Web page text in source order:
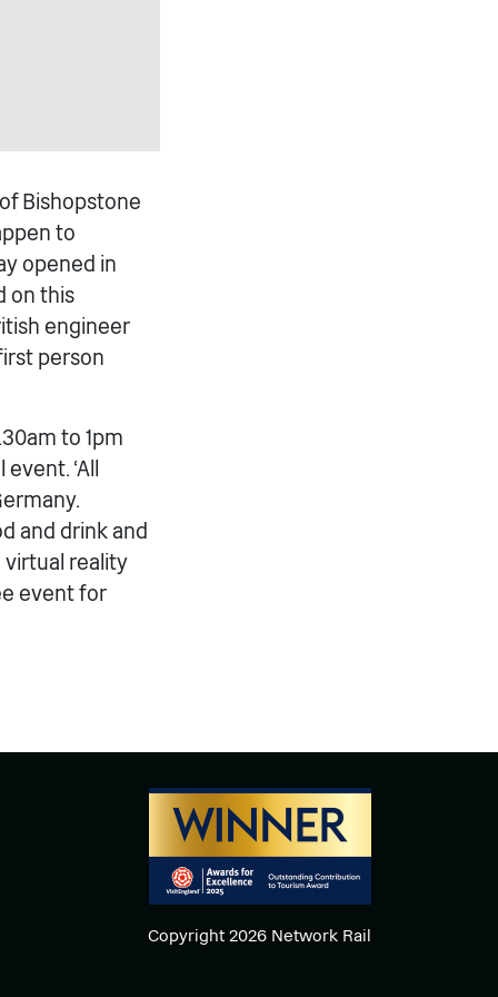
Bishopstone
to
opened in
on this
engineer
person
to 1pm
‘All
and drink and
virtual reality
event for
Copyright 2026 Network Rail